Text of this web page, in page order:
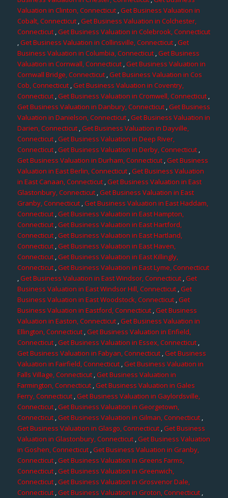
Valuation in Clinton, Connecticut,Get Business Valuation in
Cobalt, Connecticut,Get Business Valuation in Colchester,
Connecticut,Get Business Valuation in Colebrook, Connecticut
,Get Business Valuation in Collinsville, Connecticut,Get
Business Valuation in Columbia, Connecticut ,Get Business
Valuation in Cornwall, Connecticut,Get Business Valuation in
Cornwall Bridge, Connecticut ,Get Business Valuation in Cos
Cob, Connecticut,Get Business Valuation in Coventry,
Connecticut,Get Business Valuation in Cromwell, Connecticut,
Get Business Valuation in Danbury, Connecticut,Get Business
Valuation in Danielson, Connecticut,Get Business Valuation in
Darien, Connecticut,Get Business Valuation in Dayville,
Connecticut ,Get Business Valuation in Deep River,
Connecticut,Get Business Valuation in Derby, Connecticut,
Get Business Valuation in Durham, Connecticut,Get Business
Valuation in East Berlin, Connecticut,Get Business Valuation
in East Canaan, Connecticut ,Get Business Valuation in East
Glastonbury, Connecticut,Get Business Valuation in East
Granby, Connecticut ,Get Business Valuation in East Haddam,
Connecticut,Get Business Valuation in East Hampton,
Connecticut,Get Business Valuation in East Hartford,
Connecticut,Get Business Valuation in East Hartland,
Connecticut ,Get Business Valuation in East Haven,
Connecticut ,Get Business Valuation in East Killingly,
Connecticut,Get Business Valuation in East Lyme, Connecticut
,Get Business Valuation in East Windsor, Connecticut,Get
Business Valuation in East Windsor Hill, Connecticut,Get
Business Valuation in East Woodstock, Connecticut,Get
Business Valuation in Eastford, Connecticut,Get Business
Valuation in Easton, Connecticut,Get Business Valuation in
Ellington, Connecticut,Get Business Valuation in Enfield,
Connecticut,Get Business Valuation in Essex, Connecticut,
Get Business Valuation in Fabyan, Connecticut,Get Business
Valuation in Fairfield, Connecticut,Get Business Valuation in
Falls Village, Connecticut,Get Business Valuation in
Farmington, Connecticut ,Get Business Valuation in Gales
Ferry, Connecticut,Get Business Valuation in Gaylordsville,
Connecticut ,Get Business Valuation in Georgetown,
Connecticut,Get Business Valuation in Gilman, Connecticut,
Get Business Valuation in Glasgo, Connecticut,Get Business
Valuation in Glastonbury, Connecticut,Get Business Valuation
in Goshen, Connecticut,Get Business Valuation in Granby,
Connecticut,Get Business Valuation in Greens Farms,
Connecticut,Get Business Valuation in Greenwich,
Connecticut,Get Business Valuation in Grosvenor Dale,
Connecticut,Get Business Valuation in Groton, Connecticut,